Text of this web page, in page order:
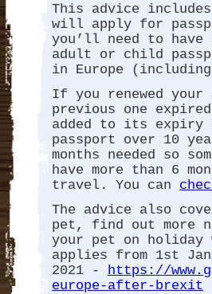
This advice
will apply for
you’ll need to
adult or child
in Europe
If you renewed
previous one
added to its expiry
passport over 10
months needed so
have more than 6
travel. You can
The advice also
pet, find out more
your pet on holiday
applies from 1st
2021 -
https://
europe-after-brexit